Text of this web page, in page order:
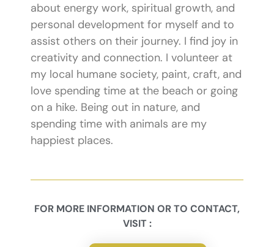
about energy work, spiritual growth, and
personal development for myself and to
assist others on their journey. I find joy in
creativity and connection. I volunteer at
my local humane society, paint, craft, and
love spending time at the beach or going
on a hike. Being out in nature, and
spending time with animals are my
happiest places.
FOR MORE INFORMATION OR TO CONTACT,
VISIT :